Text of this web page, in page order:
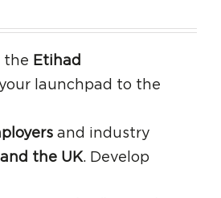
the Etihad
launchpad to the
and industry
the UK. Develop